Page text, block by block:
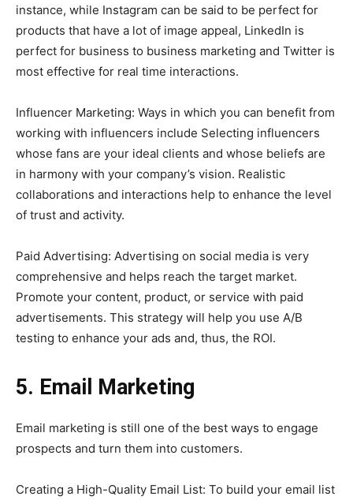
instance, while Instagram can be said to be perfect for
products that have a lot of image appeal, LinkedIn is
perfect for business to business marketing and Twitter is
most effective for real time interactions.
Influencer Marketing: Ways in which you can benefit from
working with influencers include Selecting influencers
whose fans are your ideal clients and whose beliefs are
in harmony with your company’s vision. Realistic
collaborations and interactions help to enhance the level
of trust and activity.
Paid Advertising: Advertising on social media is very
comprehensive and helps reach the target market.
Promote your content, product, or service with paid
advertisements. This strategy will help you use A/B
testing to enhance your ads and, thus, the ROI.
5. Email Marketing
Email marketing is still one of the best ways to engage
prospects and turn them into customers.
Creating a High-Quality Email List: To build your email list